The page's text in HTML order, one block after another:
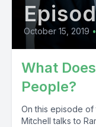
October 15, 2019 •
What
People?
On this episode of
Mitchell talks to